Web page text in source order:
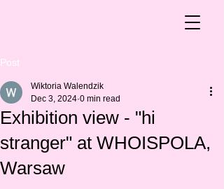
Post
Exhibition view - "hi
stranger" at WHOISPOLA,
Warsaw
Wiktoria Walendzik
Dec 3, 2024 0 min read